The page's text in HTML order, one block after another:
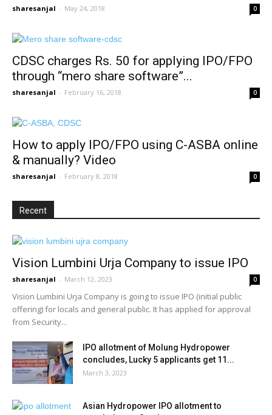
sharesanjal - May 24, 2018 0
CDSC charges Rs. 50 for applying IPO/FPO
through “mero share software”...
sharesanjal - February 16, 2018 0
How to apply IPO/FPO using C-ASBA online
& manually? Video
sharesanjal - February 8, 2018 0
Recent
Vision Lumbini Urja Company to issue IPO
sharesanjal - March 12, 2023 0
Vision Lumbini Urja Company is going to issue IPO (initial public
offering) for locals and general public. It has applied for approval
from Security...
IPO allotment of Molung Hydropower
concludes, Lucky 5 applicants get 11...
March 3, 2023
Asian Hydropower IPO allotment to